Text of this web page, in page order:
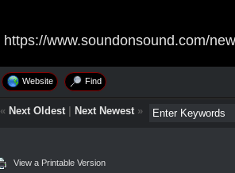
https://www.soundonsound.com/
Website Find
« Next Oldest| Next Newest»
View a Printable Version